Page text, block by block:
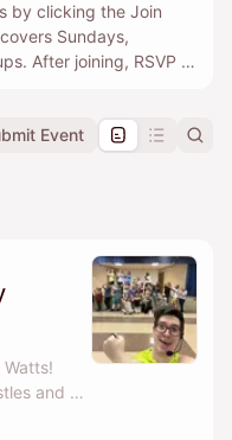
by clicking the Join
Sundays,
After joining, RSVP in
below, pay $10 in
Event
once approved
Watts!
The Church of the Holy Apostles and St. Stephen